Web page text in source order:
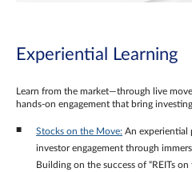
Experiential Learning
Learn from the market—through live
hands‑on engagement that bring
Stocks on the Move: An experiential
investor engagement through
Building on the success of “REITs